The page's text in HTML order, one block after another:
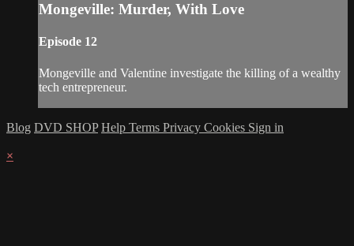
Mongeville: Murder, With Love
Episode 12
Mongeville and Valentine investigate the killing of a wealthy
tech entrepreneur.
Blog DVD SHOP Help Terms Privacy Cookies Sign in
×